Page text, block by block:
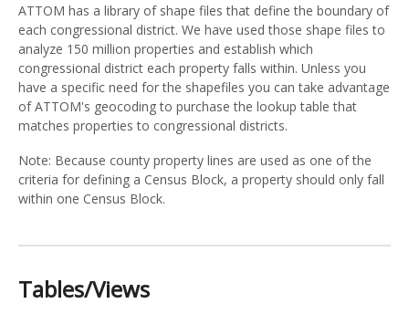
ATTOM has a library of shape files that define the boundary of
each congressional district. We have used those shape files to
analyze 150 million properties and establish which
congressional district each property falls within. Unless you
have a specific need for the shapefiles you can take advantage
of ATTOM's geocoding to purchase the lookup table that
matches properties to congressional districts.
Note: Because county property lines are used as one of the
criteria for defining a Census Block, a property should only fall
within one Census Block.
Tables/Views